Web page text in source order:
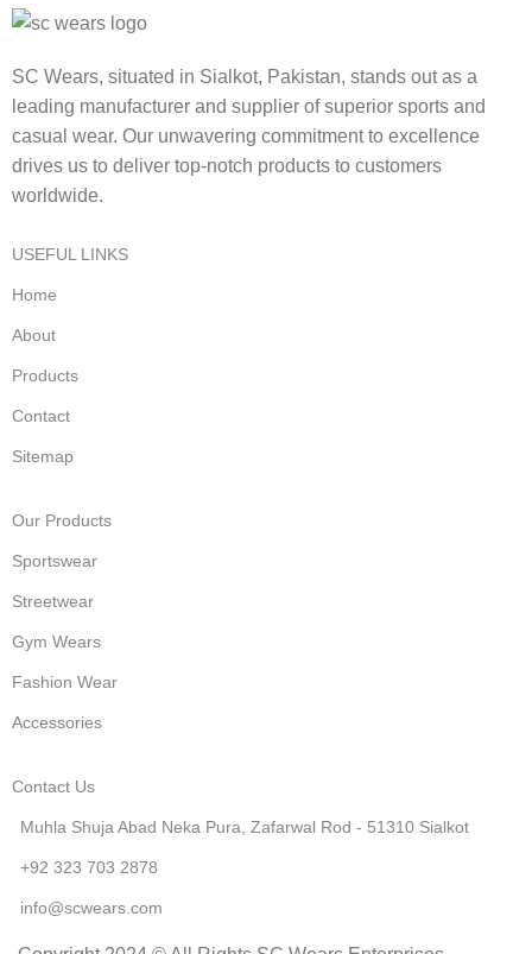
SC Wears, situated in Sialkot, Pakistan, stands out as a
leading manufacturer and supplier of superior sports and
casual wear. Our unwavering commitment to excellence
drives us to deliver top-notch products to customers
worldwide.
USEFUL LINKS
Home
About
Products
Contact
Sitemap
Our Products
Sportswear
Streetwear
Gym Wears
Fashion Wear
Accessories
Contact Us
Muhla Shuja Abad Neka Pura, Zafarwal Rod - 51310 Sialkot
+92 323 703 2878
info@scwears.com